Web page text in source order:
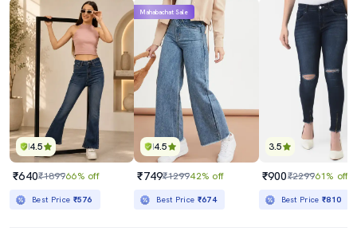
4.5
₹640₹189966% off
Best Price ₹576
4.5
Mahabachat Sale
₹749₹129942% off
Best Price ₹674
3.5
₹900₹229961% off
Best Price₹810